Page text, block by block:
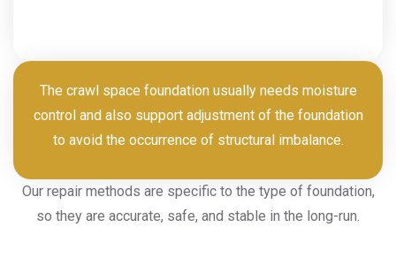
The crawl space foundation usually needs moisture
control and also support adjustment of the foundation
to avoid the occurrence of structural imbalance.
Our repair methods are specific to the type of foundation,
so they are accurate, safe, and stable in the long-run.